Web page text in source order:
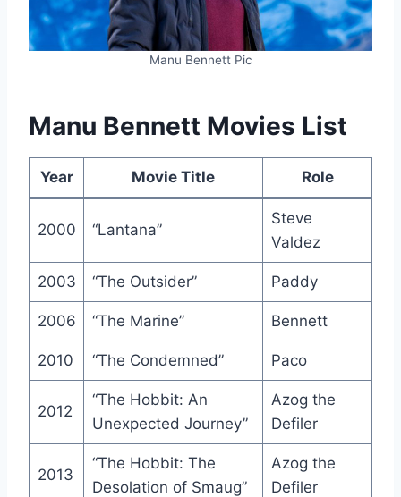
Manu Bennett Pic
Manu Bennett Movies List
Year Movie Title Role
2000 “Lantana”
Steve
Valdez
2003 “The Outsider” Paddy
2006 “The Marine” Bennett
2010 “The Condemned” Paco
2012
“The Hobbit: An
Unexpected Journey”
Azog the
Defiler
2013
“The Hobbit: The
Desolation of Smaug”
Azog the
Defiler